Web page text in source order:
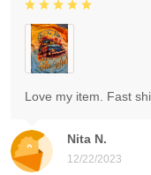
Nita N.
12/22/2023
Love my item. Fast